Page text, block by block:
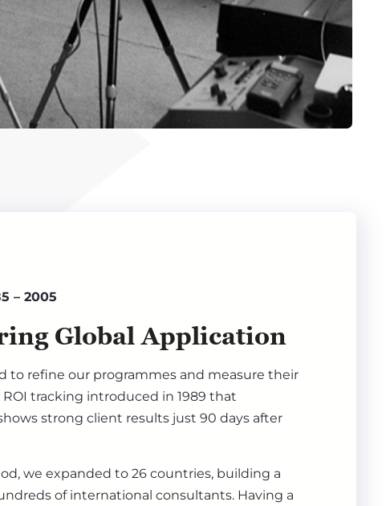
– 2005
Global Application
to refine our programmes and measure their
ROI tracking introduced in 1989 that
strong client results just 90 days after
we expanded to 26 countries, building a
of international consultants. Having a